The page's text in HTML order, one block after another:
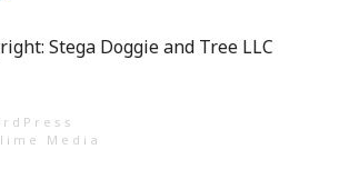
Stega Doggie and Tree LLC
Media